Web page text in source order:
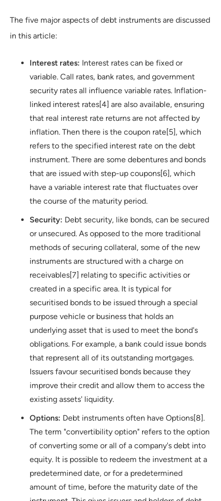
The five major aspects of debt instruments are discussed
in this article:
Interest rates: Interest rates can be fixed or
variable. Call rates, bank rates, and government
security rates all influence variable rates. Inflation-
linked interest rates[4] are also available, ensuring
that real interest rate returns are not affected by
inflation. Then there is the coupon rate[5], which
refers to the specified interest rate on the debt
instrument. There are some debentures and bonds
that are issued with step-up coupons[6], which
have a variable interest rate that fluctuates over
the course of the maturity period.
Security: Debt security, like bonds, can be secured
or unsecured. As opposed to the more traditional
methods of securing collateral, some of the new
instruments are structured with a charge on
receivables[7] relating to specific activities or
created in a specific area. It is typical for
securitised bonds to be issued through a special
purpose vehicle or business that holds an
underlying asset that is used to meet the bond's
obligations. For example, a bank could issue bonds
that represent all of its outstanding mortgages.
Issuers favour securitised bonds because they
improve their credit and allow them to access the
existing assets' liquidity.
Options: Debt instruments often have Options[8].
The term "convertibility option" refers to the option
of converting some or all of a company's debt into
equity. It is possible to redeem the investment at a
predetermined date, or for a predetermined
amount of time, before the maturity date of the